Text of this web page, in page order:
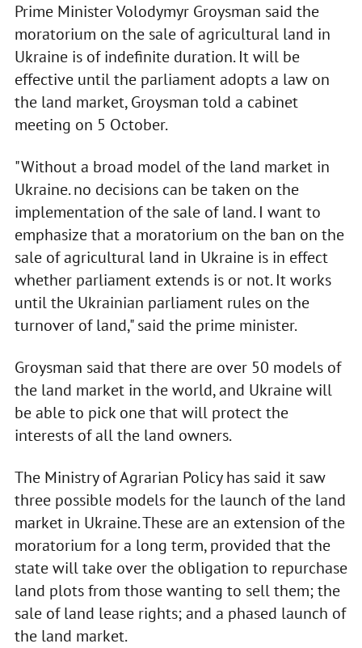
Prime Minister Volodymyr Groysman said the
moratorium on the sale of agricultural land in
Ukraine is of indefinite duration. It will be
effective until the parliament adopts a law on
the land market, Groysman told a cabinet
meeting on 5 October.
"Without a broad model of the land market in
Ukraine. no decisions can be taken on the
implementation of the sale of land. I want to
emphasize that a moratorium on the ban on the
sale of agricultural land in Ukraine is in effect
whether parliament extends is or not. It works
until the Ukrainian parliament rules on the
turnover of land," said the prime minister.
Groysman said that there are over 50 models of
the land market in the world, and Ukraine will
be able to pick one that will protect the
interests of all the land owners.
The Ministry of Agrarian Policy has said it saw
three possible models for the launch of the land
market in Ukraine. These are an extension of the
moratorium for a long term, provided that the
state will take over the obligation to repurchase
land plots from those wanting to sell them; the
sale of land lease rights; and a phased launch of
the land market.